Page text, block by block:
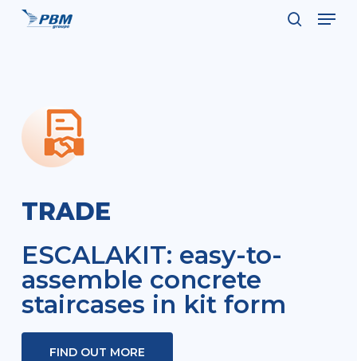
Skip
TRADE
ESCALAKIT: easy-to-
assemble concrete
staircases in kit form
FIND OUT MORE